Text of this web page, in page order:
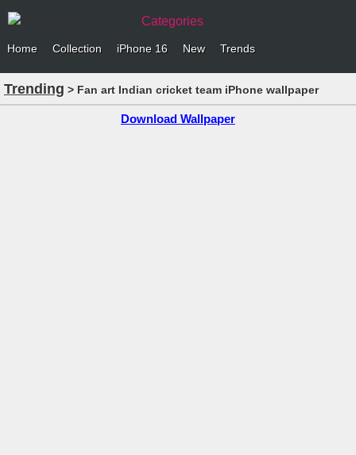
Categories
Home Collection iPhone 16 New Trends
Trending > Fan art Indian cricket team iPhone wallpaper
Download Wallpaper